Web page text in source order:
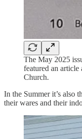
The May 2025
featured an article
Church.
In the Summer it’s also
their wares and their